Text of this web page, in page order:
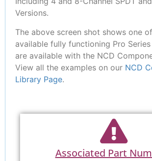
Versions.
The above screen shot shows one
available fully functioning Pro
are available with the NCD
View all the examples on our NCD
Library Page.
Associated Part